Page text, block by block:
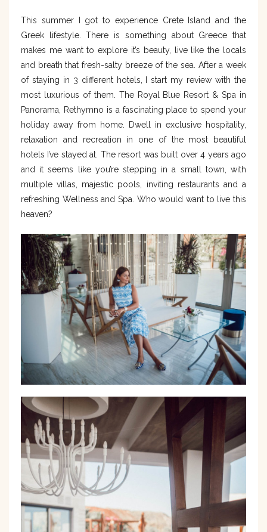
This summer I got to experience Crete Island and the
Greek lifestyle. There is something about Greece that
makes me want to explore it’s beauty, live like the locals
and breath that fresh-salty breeze of the sea. After a week
of staying in 3 different hotels, I start my review with the
most luxurious of them. The Royal Blue Resort & Spa in
Panorama, Rethymno is a fascinating place to spend your
holiday away from home. Dwell in exclusive hospitality,
relaxation and recreation in one of the most beautiful
hotels I’ve stayed at. The resort was built over 4 years ago
and it seems like you’re stepping in a small town, with
multiple villas, majestic pools, inviting restaurants and a
refreshing Wellness and Spa. Who would want to live this
heaven?